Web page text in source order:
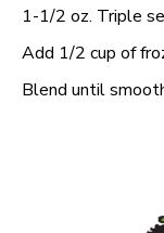
1-1/2 oz. Triple
Add 1/2 cup of
Blend until